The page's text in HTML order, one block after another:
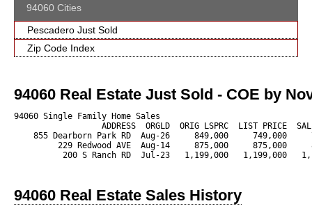
94060 Cities
Pescadero Just Sold
Zip Code Index
94060 Real Estate Just Sold - COE by
94060 Single Family Home Sales
ADDRESS  ORGLD  ORIG LSPRC  LIST PRICE
855 Dearborn Park RD  Aug-26     849,000     749,000
229 Redwood AVE  Aug-14     875,000     875,000
200 S Ranch RD  Jul-23   1,199,000   1,199,000
94060 Real Estate Sales History